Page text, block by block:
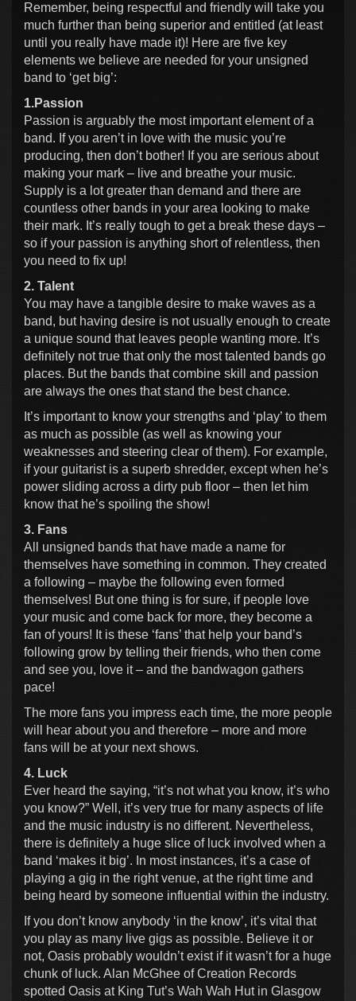
Remember, being respectful and friendly will take you
much further than being superior and entitled (at least
until you really have made it)! Here are five key
elements we believe are needed for your unsigned
band to ‘get big’:
1.Passion
Passion is arguably the most important element of a
band. If you aren’t in love with the music you’re
producing, then don’t bother! If you are serious about
making your mark – live and breathe your music.
Supply is a lot greater than demand and there are
countless other bands in your area looking to make
their mark. It’s really tough to get a break these days –
so if your passion is anything short of relentless, then
you need to fix up!
2. Talent
You may have a tangible desire to make waves as a
band, but having desire is not usually enough to create
a unique sound that leaves people wanting more. It’s
definitely not true that only the most talented bands go
places. But the bands that combine skill and passion
are always the ones that stand the best chance.
It’s important to know your strengths and ‘play’ to them
as much as possible (as well as knowing your
weaknesses and steering clear of them). For example,
if your guitarist is a superb shredder, except when he’s
power sliding across a dirty pub floor – then let him
know that he’s spoiling the show!
3. Fans
All unsigned bands that have made a name for
themselves have something in common. They created
a following – maybe the following even formed
themselves! But one thing is for sure, if people love
your music and come back for more, they become a
fan of yours! It is these ‘fans’ that help your band’s
following grow by telling their friends, who then come
and see you, love it – and the bandwagon gathers
pace!
The more fans you impress each time, the more people
will hear about you and therefore – more and more
fans will be at your next shows.
4. Luck
Ever heard the saying, “it’s not what you know, it’s who
you know?” Well, it’s very true for many aspects of life
and the music industry is no different. Nevertheless,
there is definitely a huge slice of luck involved when a
band ‘makes it big’. In most instances, it’s a case of
playing a gig in the right venue, at the right time and
being heard by someone influential within the industry.
If you don’t know anybody ‘in the know’, it’s vital that
you play as many live gigs as possible. Believe it or
not, Oasis probably wouldn’t exist if it wasn’t for a huge
chunk of luck. Alan McGhee of Creation Records
spotted Oasis at King Tut’s Wah Wah Hut in Glasgow